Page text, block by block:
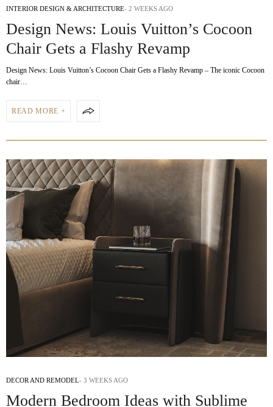
INTERIOR DESIGN & ARCHITECTURE 2 WEEKS AGO
Design News: Louis Vuitton’s Cocoon
Chair Gets a Flashy Revamp
Design News: Louis Vuitton’s Cocoon Chair Gets a Flashy Revamp – The iconic Cocoon
chair…
READ MORE +
DECOR AND REMODEL 3 WEEKS AGO
Modern Bedroom Ideas with Sublime